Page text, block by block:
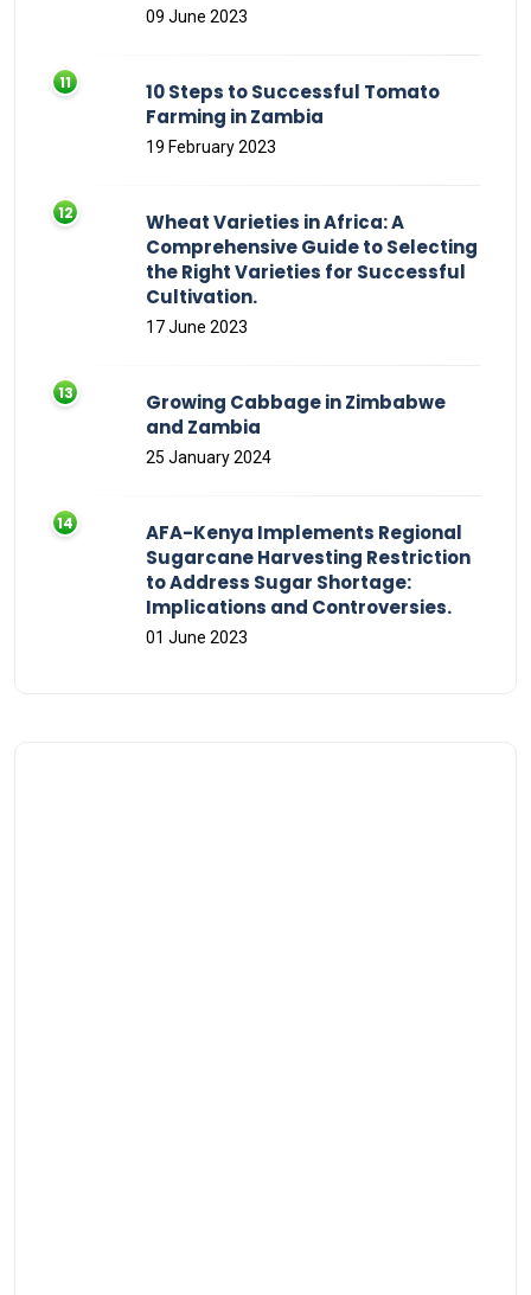
09 June 2023
10 Steps to Successful Tomato
Farming in Zambia
19 February 2023
Wheat Varieties in Africa: A
Comprehensive Guide to Selecting
the Right Varieties for Successful
Cultivation.
17 June 2023
Growing Cabbage in Zimbabwe
and Zambia
25 January 2024
AFA-Kenya Implements Regional
Sugarcane Harvesting Restriction
to Address Sugar Shortage:
Implications and Controversies.
01 June 2023